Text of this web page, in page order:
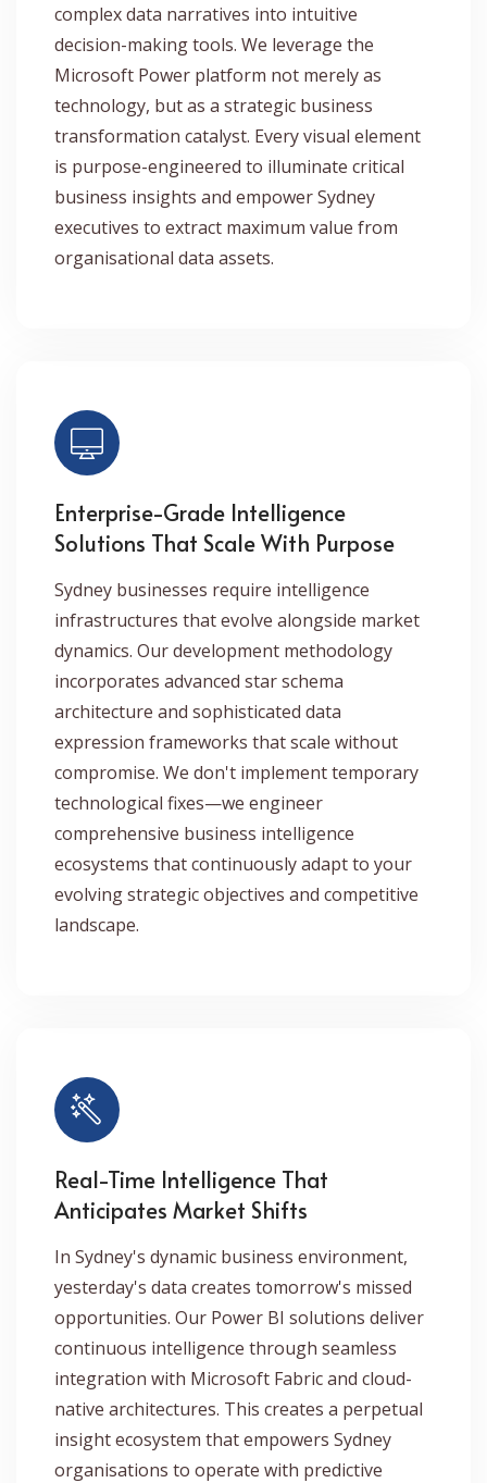
complex data narratives into intuitive
decision-making tools. We leverage the
Microsoft Power platform not merely as
technology, but as a strategic business
transformation catalyst. Every visual element
is purpose-engineered to illuminate critical
business insights and empower Sydney
executives to extract maximum value from
organisational data assets.
Enterprise-Grade Intelligence
Solutions That Scale With Purpose
Sydney businesses require intelligence
infrastructures that evolve alongside market
dynamics. Our development methodology
incorporates advanced star schema
architecture and sophisticated data
expression frameworks that scale without
compromise. We don't implement temporary
technological fixes—we engineer
comprehensive business intelligence
ecosystems that continuously adapt to your
evolving strategic objectives and competitive
landscape.
Real-Time Intelligence That
Anticipates Market Shifts
In Sydney's dynamic business environment,
yesterday's data creates tomorrow's missed
opportunities. Our Power BI solutions deliver
continuous intelligence through seamless
integration with Microsoft Fabric and cloud-
native architectures. This creates a perpetual
insight ecosystem that empowers Sydney
organisations to operate with predictive